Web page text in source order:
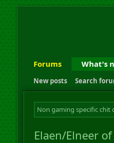
Forums What's
New posts Search
Non gaming specific chit
Elaen/Elneer